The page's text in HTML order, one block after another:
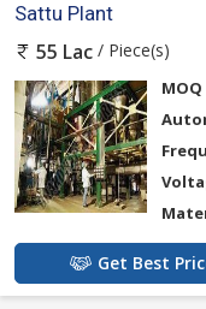
Sattu Plant
55 Lac / Piece(s)
MOQ
Get Best